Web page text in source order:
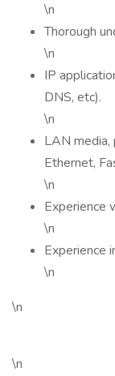
\n
Thorough
\n
IP
DNS, etc).
\n
LAN media,
Ethernet,
\n
Experience
\n
Experience
\n
\n
\n